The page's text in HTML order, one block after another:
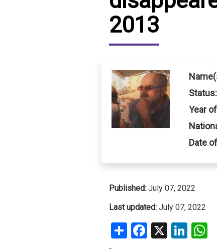
IRAQ
JORDAN
LEBANON
LIBYA
QATAR
CONTACT
2013
Status:
Year
Date
Published: July 07, 2022
Last updated: July 07, 2022
ShareFacebook
X